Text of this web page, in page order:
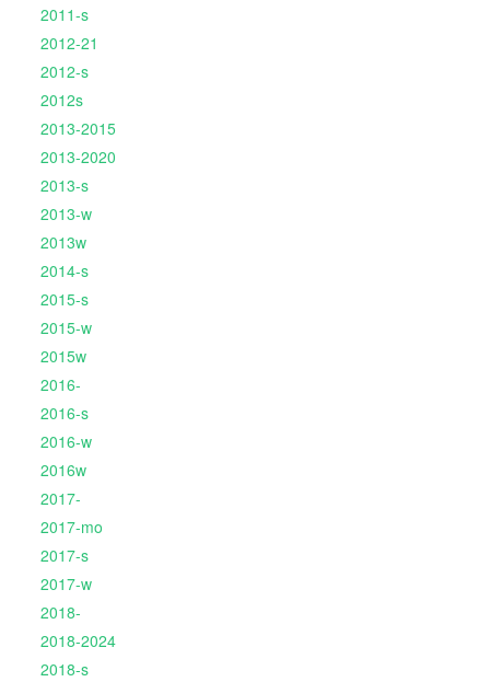
2011-s
2012-21
2012-s
2012s
2013-2015
2013-2020
2013-s
2013-w
2013w
2014-s
2015-s
2015-w
2015w
2016-
2016-s
2016-w
2016w
2017-
2017-mo
2017-s
2017-w
2018-
2018-2024
2018-s